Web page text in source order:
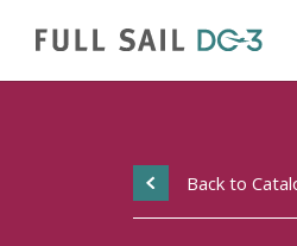
Back to